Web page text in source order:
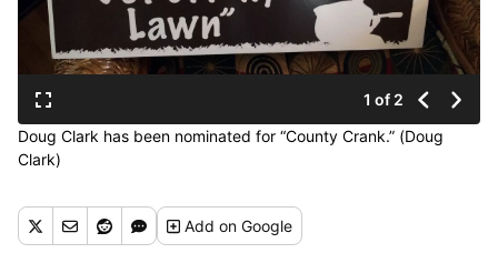
1 of 2
Doug Clark has been nominated for “County Crank.” (Doug
Clark)
Addon Google